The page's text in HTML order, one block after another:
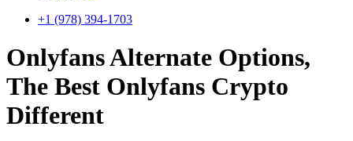
+1 (978) 394-1703
Onlyfans Alternate Options,
The Best Onlyfans Crypto
Different